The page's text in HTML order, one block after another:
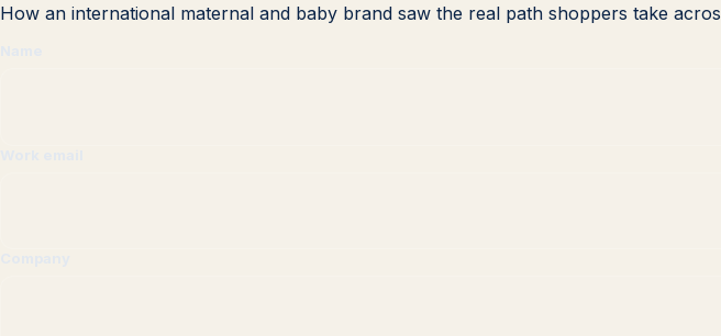
How an international maternal and baby brand saw the real path shoppers take